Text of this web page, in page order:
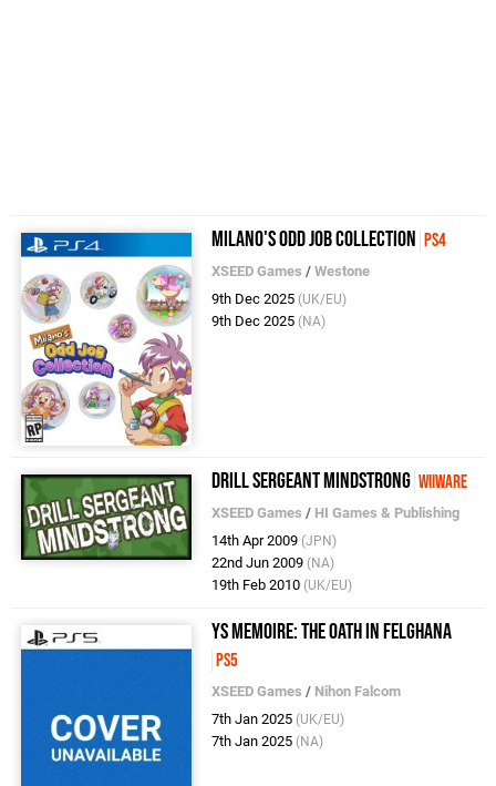
Milano's Odd Job Collection PS4
XSEED Games /Westone
9th Dec 2025 (UK/EU)
9th Dec 2025 (NA)
Drill Sergeant Mindstrong WiiWare
XSEED Games / HI Games & Publishing
14th Apr 2009 (JPN)
22nd Jun 2009 (NA)
19th Feb 2010 (UK/EU)
Ys Memoire: The Oath in Felghana
PS5
XSEED Games / Nihon Falcom
7th Jan 2025 (UK/EU)
7th Jan 2025 (NA)